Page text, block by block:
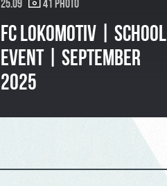
25.09 41 Photo
FC LOKOMOTIV | SCHOOL
EVENT | SEPTEMBER
2025